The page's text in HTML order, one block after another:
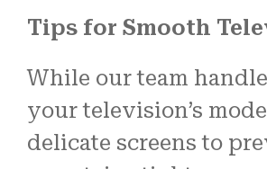
Tips for Smooth
While our team
your television’s
delicate screens to